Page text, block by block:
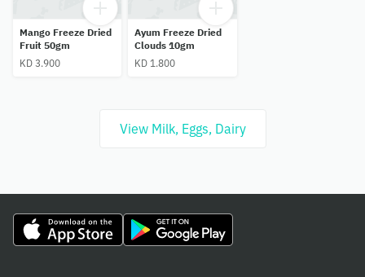
Mango Freeze Dried
Fruit 50gm
KD 3.900
Ayum Freeze Dried
Clouds 10gm
KD 1.800
View Milk, Eggs, Dairy